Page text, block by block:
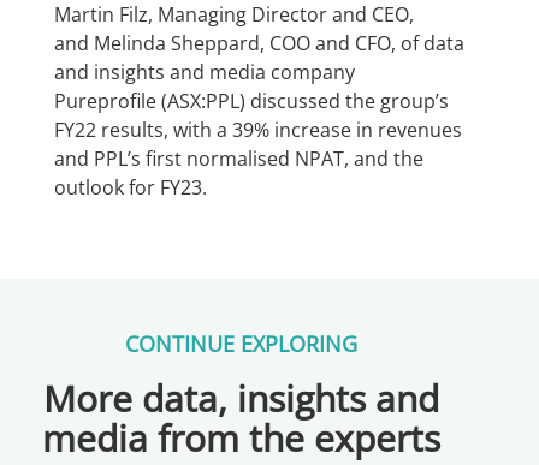
Martin Filz, Managing Director and CEO,
and Melinda Sheppard, COO and CFO, of data
and insights and media company
Pureprofile (ASX:PPL) discussed the group’s
FY22 results, with a 39% increase in revenues
and PPL’s first normalised NPAT, and the
outlook for FY23.
CONTINUE EXPLORING
More data, insights and
media from the experts